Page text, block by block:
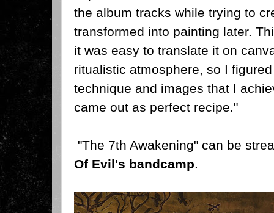
the album tracks while trying to
transformed into painting later.
it was easy to translate it on
ritualistic atmosphere, so I
technique and images that I
came out as perfect recipe."
"The 7th Awakening" can be
Of Evil's bandcamp